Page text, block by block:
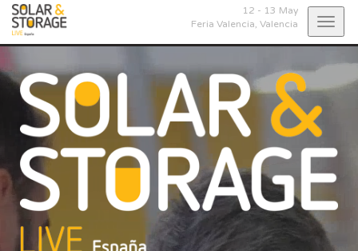
12 - 13 May
Feria Valencia, Valencia